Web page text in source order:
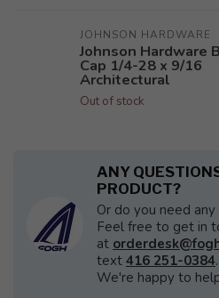
JOHNSON HARDWARE
Johnson Hardware
Cap 1/4-28 x 9/16
Architectural
Out of stock
ANY
PRODUCT?
Or do you need
Feel free to get in
at
text 416 251-0384.
We're happy to